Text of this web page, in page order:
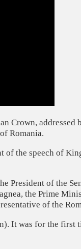
Crown, addressed
Romania.
of the speech of
President of the
the Prime
of the
It was for the first